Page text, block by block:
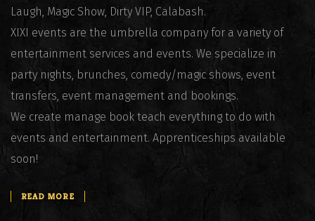
Laugh, Magic Show, Dirty VIP, Calabash.
XIXI events are the umbrella company for a variety of
entertainment services and events. We specialize in
party nights, brunches, comedy/magic shows, event
transfers, event management and bookings.
We create manage book teach everything to do with
events and entertainment. Apprenticeships available
soon!
READ MORE